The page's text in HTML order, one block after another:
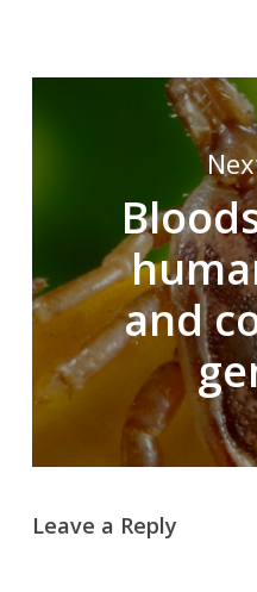
and
Leave a Reply